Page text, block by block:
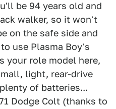
be 94 years old and
walker, so it won't
on the safe side and
use Plasma Boy's
your role model here,
light, rear-drive
of batteries...
Dodge Colt (thanks to